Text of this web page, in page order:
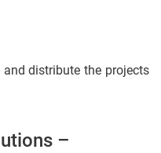
distribute the projects
–